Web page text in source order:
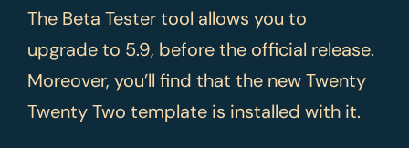
The Beta Tester tool allows you to
upgrade to 5.9, before the official release.
Moreover, you’ll find that the new Twenty
Twenty Two template is installed with it.